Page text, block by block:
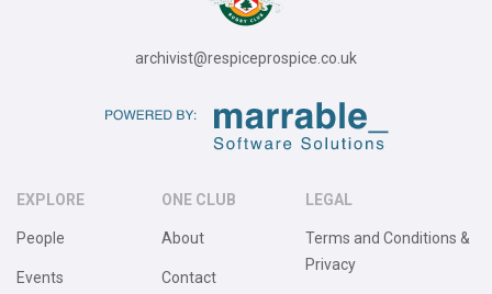
archivist@respiceprospice.co.uk
EXPLORE
People
Events
ONE CLUB
About
Contact
LEGAL
Terms and Conditions &
Privacy